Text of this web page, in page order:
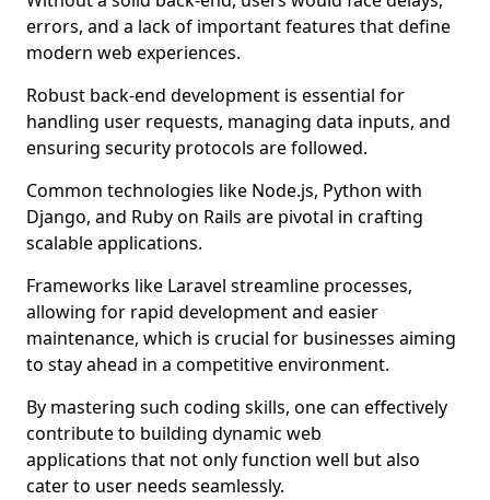
errors, and a lack of important features that define
modern web experiences.
Robust back-end development is essential for
handling user requests, managing data inputs, and
ensuring security protocols are followed.
Common technologies like Node.js, Python with
Django, and Ruby on Rails are pivotal in crafting
scalable applications.
Frameworks like Laravel streamline processes,
allowing for rapid development and easier
maintenance, which is crucial for businesses aiming
to stay ahead in a competitive environment.
By mastering such coding skills, one can effectively
contribute to building dynamic web
applications that not only function well but also
cater to user needs seamlessly.